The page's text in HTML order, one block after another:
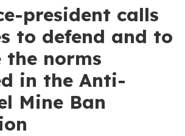
president calls
to defend and to
the norms
in the Anti-
Mine Ban